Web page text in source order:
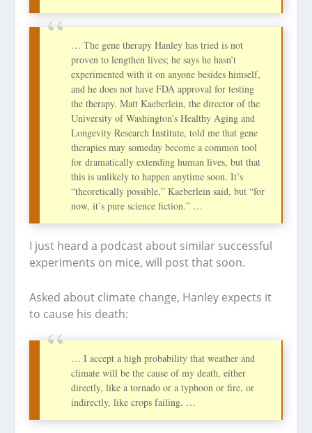
… The gene therapy Hanley has tried is not
proven to lengthen lives; he says he hasn’t
experimented with it on anyone besides himself,
and he does not have FDA approval for testing
the therapy. Matt Kaeberlein, the director of the
University of Washington’s Healthy Aging and
Longevity Research Institute, told me that gene
therapies may someday become a common tool
for dramatically extending human lives, but that
this is unlikely to happen anytime soon. It’s
“theoretically possible,” Kaeberlein said, but “for
now, it’s pure science fiction.” …
I just heard a podcast about similar successful
experiments on mice, will post that soon.
Asked about climate change, Hanley expects it
to cause his death:
… I accept a high probability that weather and
climate will be the cause of my death, either
directly, like a tornado or a typhoon or fire, or
indirectly, like crops failing. …